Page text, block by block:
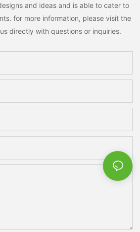
and ideas and is able to cater to
for more information, please visit the
directly with questions or inquiries.